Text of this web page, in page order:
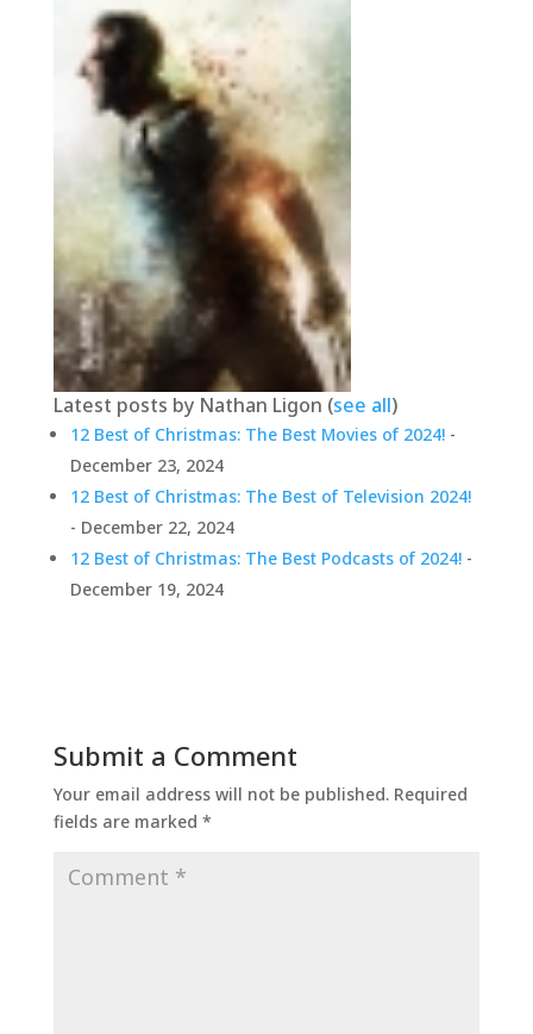
Latest posts by Nathan Ligon (see all)
12 Best of Christmas: The Best Movies of 2024!-
December 23, 2024
12 Best of Christmas: The Best of Television 2024!
- December 22, 2024
12 Best of Christmas: The Best Podcasts of 2024!-
December 19, 2024
Submit a Comment
Your email address will not be published. Required
fields are marked *